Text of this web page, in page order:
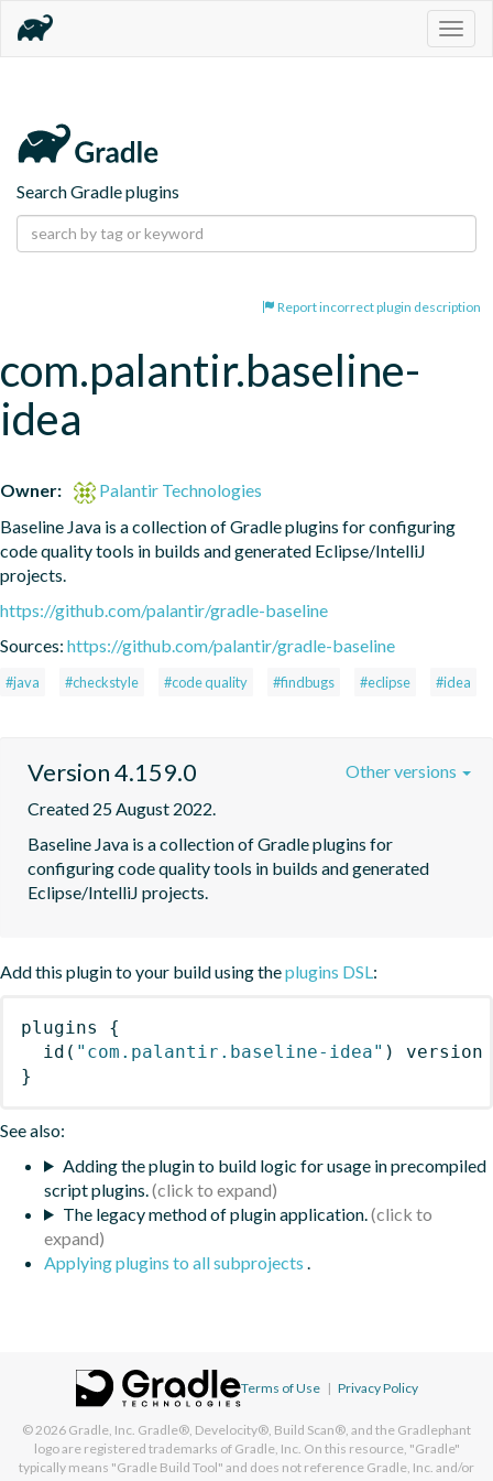
Search Gradle plugins
Report incorrect plugin description
com.palantir.baseline-
idea
Owner:
Palantir Technologies
Baseline Java is a collection of Gradle plugins for configuring
code quality tools in builds and generated Eclipse/IntelliJ
projects.
https://github.com/palantir/gradle-baseline
Sources: https://github.com/palantir/gradle-baseline
#java #checkstyle #code quality #findbugs #eclipse #idea
Version 4.159.0
Created 25 August 2022.
Baseline Java is a collection of Gradle plugins for
configuring code quality tools in builds and generated
Eclipse/IntelliJ projects.
Other versions
Add this plugin to your build using theplugins DSL:
plugins
{
id ( "com.palantir.baseline-idea" )
version
}
See also:
Adding the plugin to build logic for usage in precompiled
script plugins.
The legacy method of plugin application.
Applying plugins to all subprojects .
Terms of Use | Privacy Policy
© 2026 Gradle, Inc. Gradle®, Develocity®, Build Scan®, and the Gradlephant
logo are registered trademarks of Gradle, Inc. On this resource, "Gradle"
typically means "Gradle Build Tool" and does not reference Gradle, Inc. and/or